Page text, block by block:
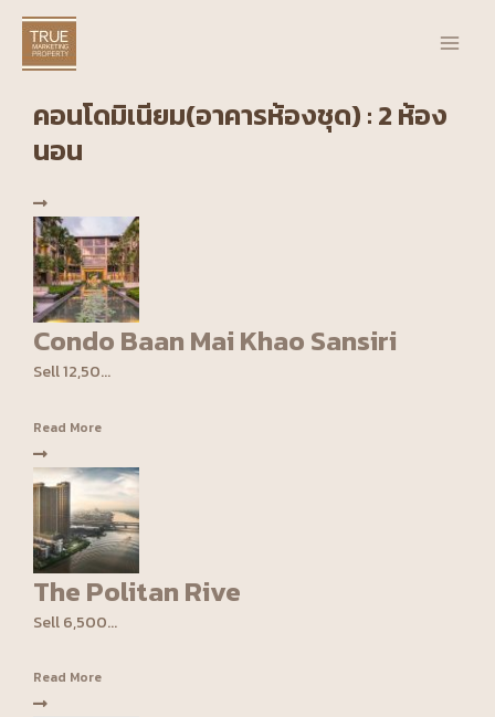
Skip
content
คอนโดมิเนียม(อาคารห้องชุด) : 2 ห้อง
นอน
Condo Baan Mai Khao Sansiri
Sell 12,50...
Read More
The Politan Rive
Sell 6,500...
Read More